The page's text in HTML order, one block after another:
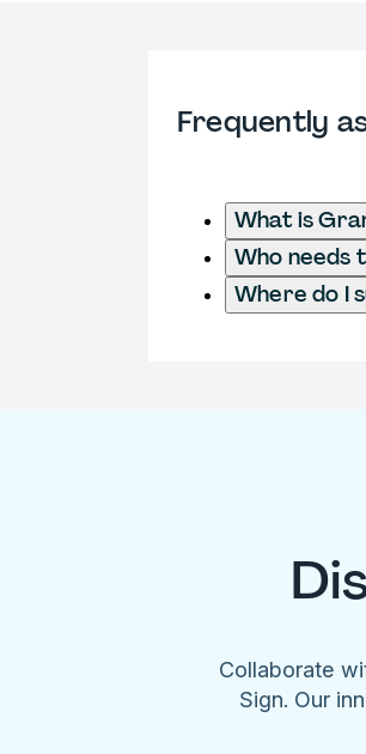
Frequently
What is
Who needs
Where do I
Collaborate
Sign. Our